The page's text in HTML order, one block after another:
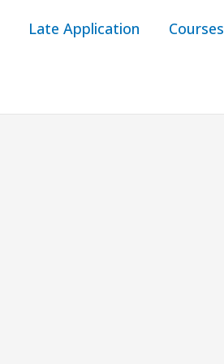
Late Application Courses